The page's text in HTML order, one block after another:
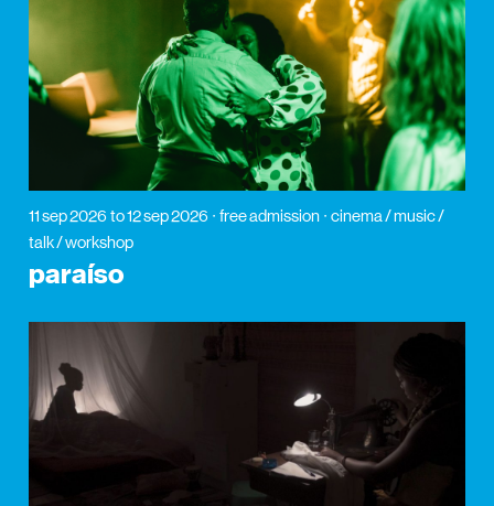
11 sep 2026 to 12 sep 2026 free admission
cinema / music /
talk / workshop
paraíso